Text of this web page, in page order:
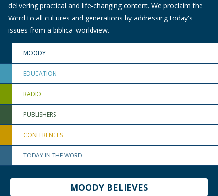
delivering practical and life-changing content. We proclaim the
Word to all cultures and generations by addressing today's
issues from a biblical worldview.
MOODY
EDUCATION
RADIO
PUBLISHERS
CONFERENCES
TODAY IN THE WORD
MOODY BELIEVES